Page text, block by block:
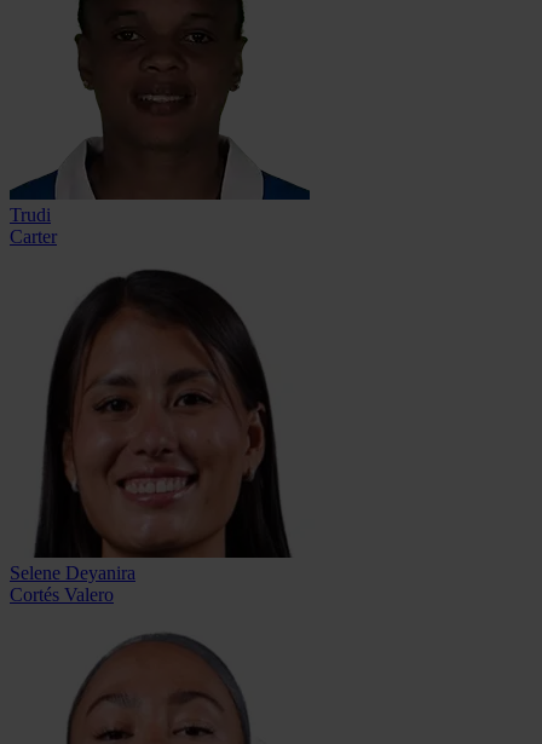
Trudi
Carter
Selene Deyanira
Cortés Valero